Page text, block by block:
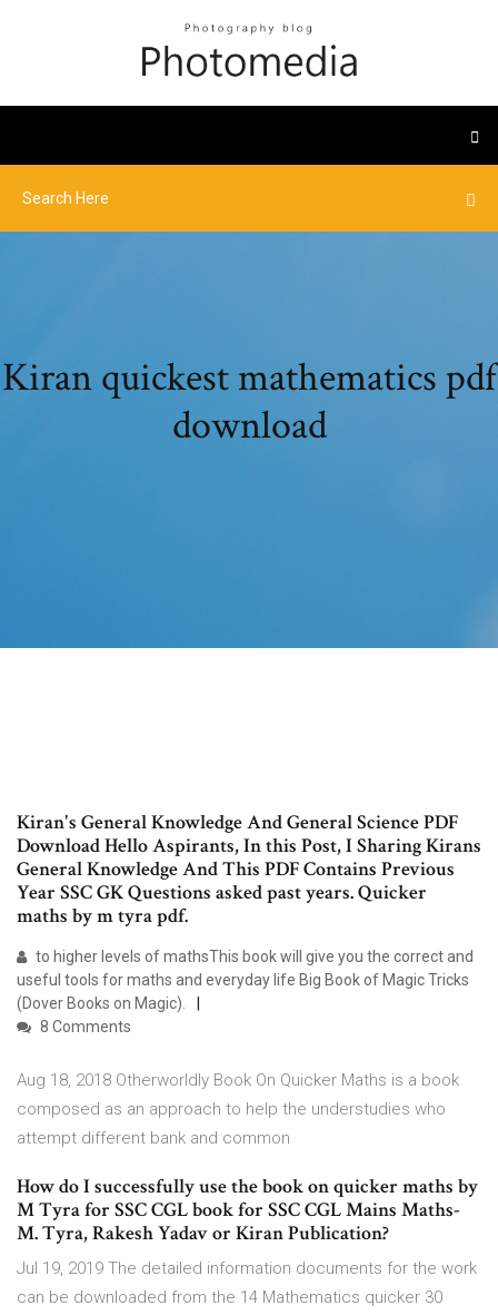
Kiran quickest mathematics pdf
download
Kiran's General Knowledge And General Science PDF
Download Hello Aspirants, In this Post, I Sharing Kirans
General Knowledge And This PDF Contains Previous
Year SSC GK Questions asked past years. Quicker
maths by m tyra pdf.
to higher levels of mathsThis book will give you the correct and
useful tools for maths and everyday life Big Book of Magic Tricks
(Dover Books on Magic).
8 Comments
Aug 18, 2018 Otherworldly Book On Quicker Maths is a book
composed as an approach to help the understudies who
attempt different bank and common
How do I successfully use the book on quicker maths by
M Tyra for SSC CGL book for SSC CGL Mains Maths-
M. Tyra, Rakesh Yadav or Kiran Publication?
Jul 19, 2019 The detailed information documents for the work
can be downloaded from the 14 Mathematics quicker 30